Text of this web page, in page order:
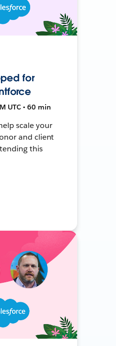
for
UTC • 60 min
scale your
and client
this